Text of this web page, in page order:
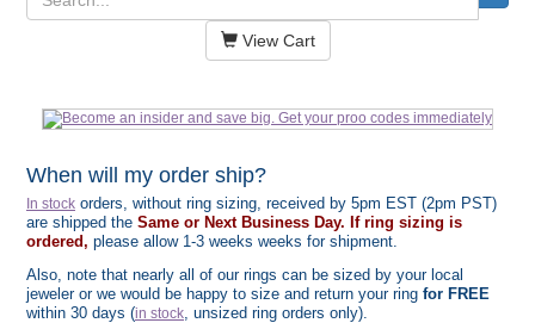
View Cart
When will my order ship?
In stock orders, without ring sizing, received by 5pm EST (2pm PST)
are shipped the Same or Next Business Day. If ring sizing is
ordered, please allow 1-3 weeks weeks for shipment.
Also, note that nearly all of our rings can be sized by your local
jeweler or we would be happy to size and return your ring for FREE
within 30 days (in stock, unsized ring orders only).